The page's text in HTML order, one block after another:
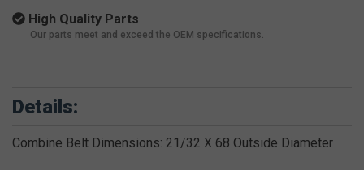
High Quality Parts
Our parts meet and exceed the OEM specifications.
Details:
Combine Belt Dimensions: 21/32 X 68 Outside Diameter